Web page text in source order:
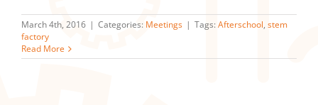
March 4th, 2016 | Categories: Meetings | Tags: Afterschool, stem
factory
Read More